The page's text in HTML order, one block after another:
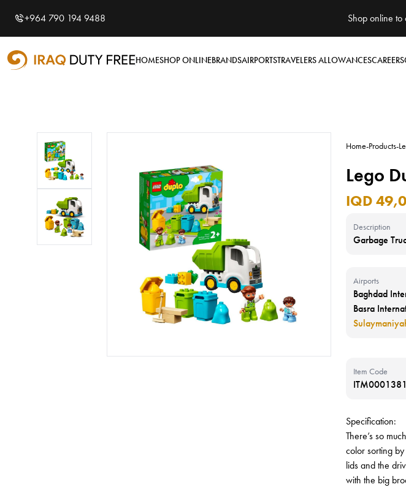
Shopping Cart
Your cart is empty
+964 790 194 9488 Shop online to
HOMESHOP ONLINEBRANDSAIRPORTSTRAVELERS ALLOWANCESCAREERS
Home-Products-
Lego
IQD
Description
Garbage
Airports
Baghdad
Basra
Item Code
Specification:
There’s so
color sorting
lids and the
with the big